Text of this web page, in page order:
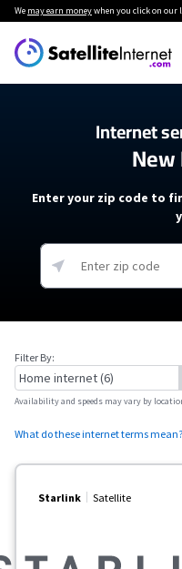
We may earn moneywhen you click on our
Internet
New
Enter your zip code to
Filter By:
Availability and speeds may vary by
What do these internet terms mean?
Starlink Satellite